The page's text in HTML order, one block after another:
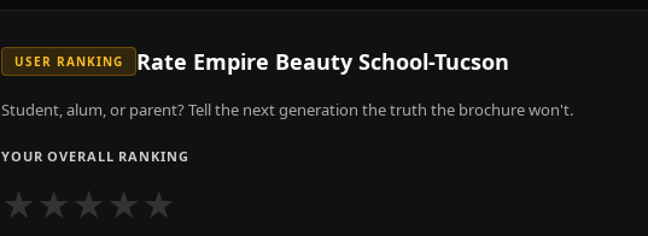
USER RANKING Rate Empire Beauty School-Tucson
Student, alum, or parent? Tell the next generation the truth the brochure won't.
YOUR OVERALL RANKING
★★★★★